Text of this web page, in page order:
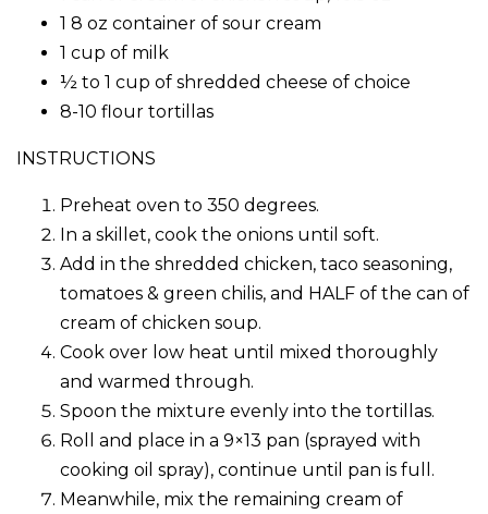
1 8 oz container of sour cream
1 cup of milk
½ to 1 cup of shredded cheese of choice
8-10 flour tortillas
INSTRUCTIONS
Preheat oven to 350 degrees.
In a skillet, cook the onions until soft.
Add in the shredded chicken, taco seasoning,
tomatoes & green chilis, and HALF of the can of
cream of chicken soup.
Cook over low heat until mixed thoroughly
and warmed through.
Spoon the mixture evenly into the tortillas.
Roll and place in a 9×13 pan (sprayed with
cooking oil spray), continue until pan is full.
Meanwhile, mix the remaining cream of